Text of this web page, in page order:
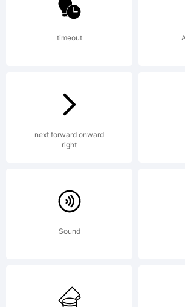
the
Font
4.1
timeout
next forward onward
right
Sound